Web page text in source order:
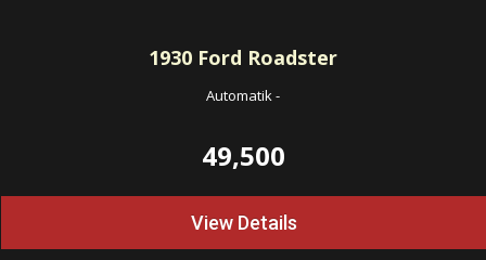
1930 Ford Roadster
Automatik-
49,500
View Details